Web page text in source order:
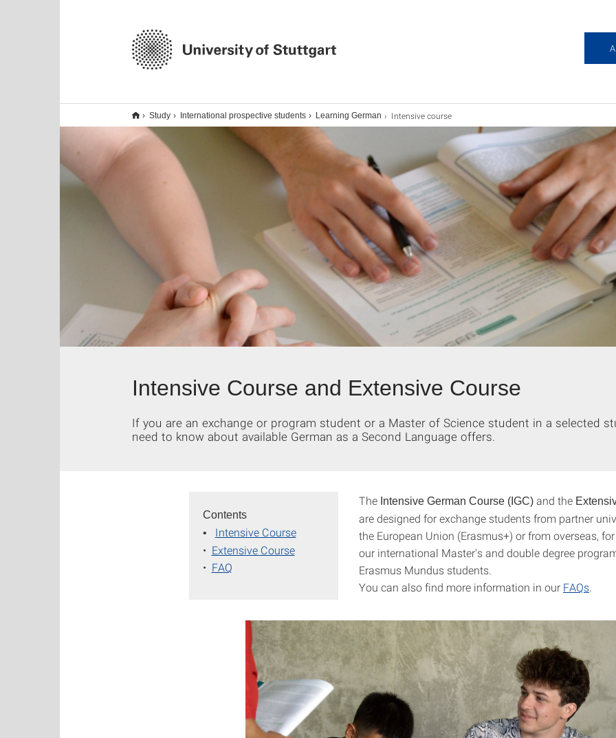
Study International prospective students Learning German Intensive course
Intensive Course and Extensive Course
If you are an exchange or program student or a Master of Science student in a selected
need to know about available German as a Second Language offers.
Contents
• Intensive Course
• Extensive Course
• FAQ
The Intensive German Course (IGC) and the
are designed for exchange students from partner
the European Union (Erasmus+) or from overseas,
our international Master's and double degree
Erasmus Mundus students.
You can also find more information in our FAQs